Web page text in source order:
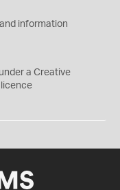
information
a Creative
licence